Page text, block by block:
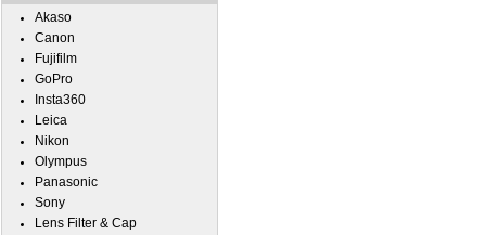
Akaso
Canon
Fujifilm
GoPro
Insta360
Leica
Nikon
Olympus
Panasonic
Sony
Lens Filter & Cap